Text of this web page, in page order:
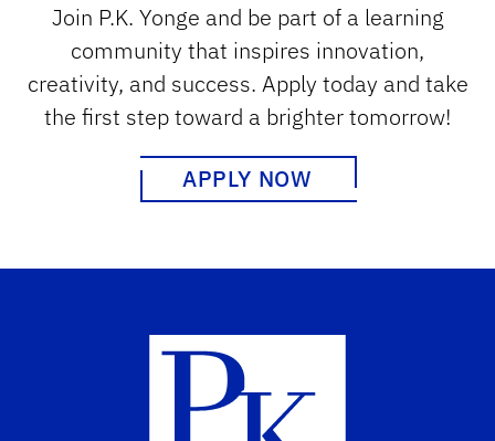
Join P.K. Yonge and be part of a learning
community that inspires innovation,
creativity, and success. Apply today and take
the first step toward a brighter tomorrow!
APPLY NOW